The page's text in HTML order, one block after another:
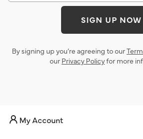
SIGN UP NOW
By signing up you’re agreeing to our
our Privacy Policyfor more
My Account